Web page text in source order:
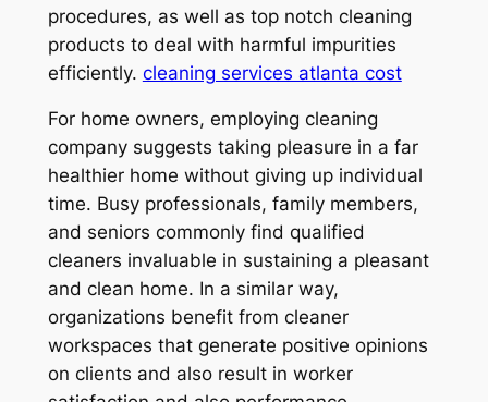
procedures, as well as top notch cleaning
products to deal with harmful impurities
efficiently. cleaning services atlanta cost
For home owners, employing cleaning
company suggests taking pleasure in a far
healthier home without giving up individual
time. Busy professionals, family members,
and seniors commonly find qualified
cleaners invaluable in sustaining a pleasant
and clean home. In a similar way,
organizations benefit from cleaner
workspaces that generate positive opinions
on clients and also result in worker